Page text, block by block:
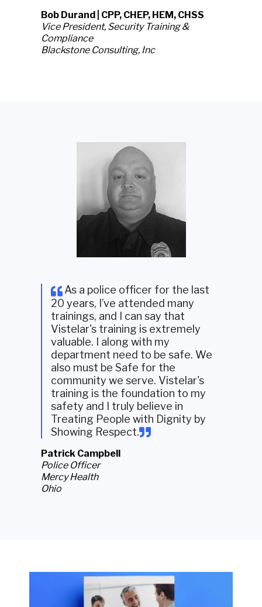
Bob Durand | CPP, CHEP, HEM, CHSS
Vice President, Security Training &
Compliance
Blackstone Consulting, Inc
As a police officer for the last
20 years, I’ve attended many
trainings, and I can say that
Vistelar's training is extremely
valuable. I along with my
department need to be safe. We
also must be Safe for the
community we serve. Vistelar's
training is the foundation to my
safety and I truly believe in
Treating People with Dignity by
Showing Respect.
Patrick Campbell
Police Officer
Mercy Health
Ohio